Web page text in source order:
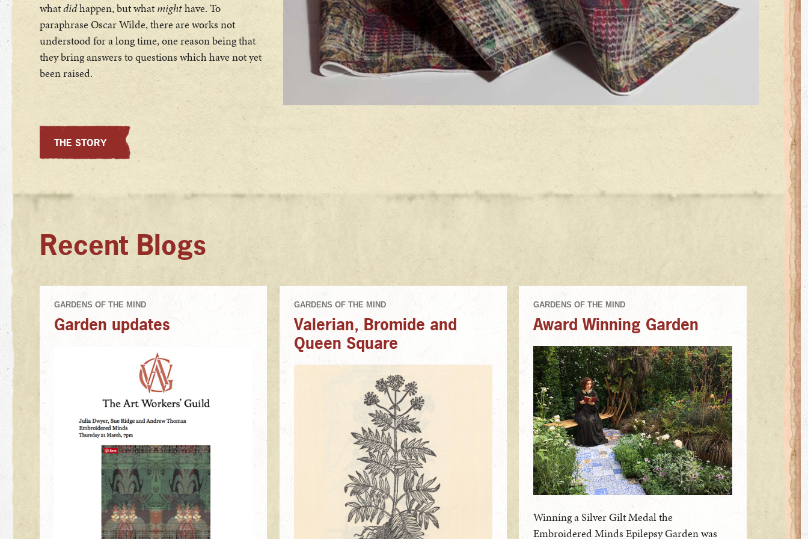
whatdidhappen, but whatmighthave. To
paraphrase Oscar Wilde, there are works not
understood for a long time, one reason being that
they bring answers to questions which have not yet
been raised.
THE STORY
Recent Blogs
Garden updates
Valerian, Bromide and
Queen Square
Award Winning Garden
Winning a Silver Gilt Medal the
Embroidered Minds Epilepsy Garden was